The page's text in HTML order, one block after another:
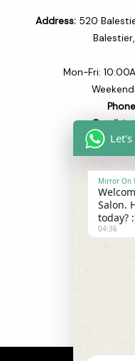
Address:520
Mon-Fri:
Email:
Mirror On
Salon.
today?
04:36